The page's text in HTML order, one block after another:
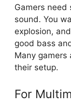
Gamers need
sound. You
explosion,
good bass
Many gamers
their setup.
For